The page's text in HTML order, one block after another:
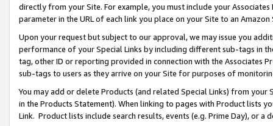
directly from your Site. For example, you must include your
parameter in the URL of each link you place on your Site to an
Upon your request but subject to our approval, we may issue you
performance of your Special Links by including different sub-tags in
tag, other ID or reporting provided in connection with the Associates
sub-tags to users as they arrive on your Site for purposes of
You may add or delete Products (and related Special Links) from
in the Products Statement). When linking to pages with Product lists
Link. Product lists include search results, events (e.g. Prime Day), or a